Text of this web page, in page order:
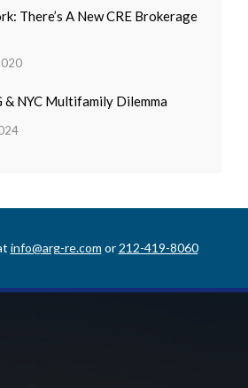
There’s A New CRE Brokerage
& NYC Multifamily Dilemma
info@arg-re.com or 212-419-8060